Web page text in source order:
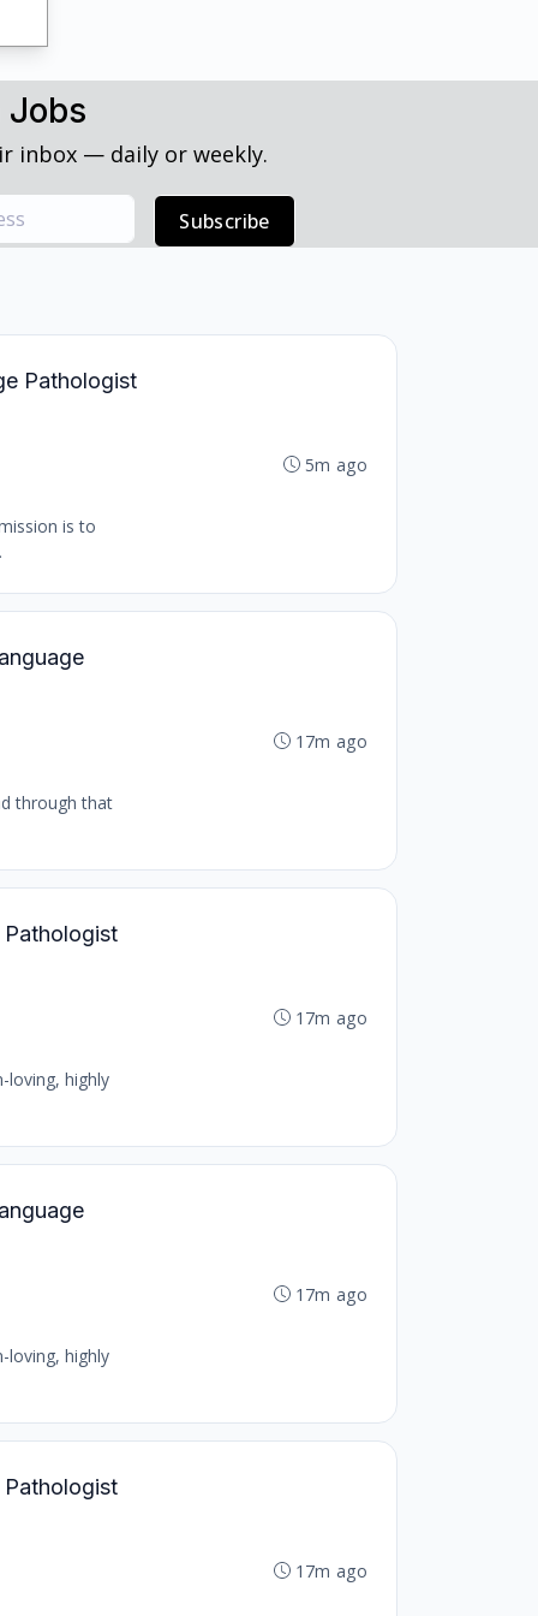
Jobs
inbox — daily or weekly.
Subscribe
Pathologist
is to
5m ago
through that
17m ago
Pathologist
loving, highly
17m ago
loving, highly
17m ago
Pathologist
17m ago